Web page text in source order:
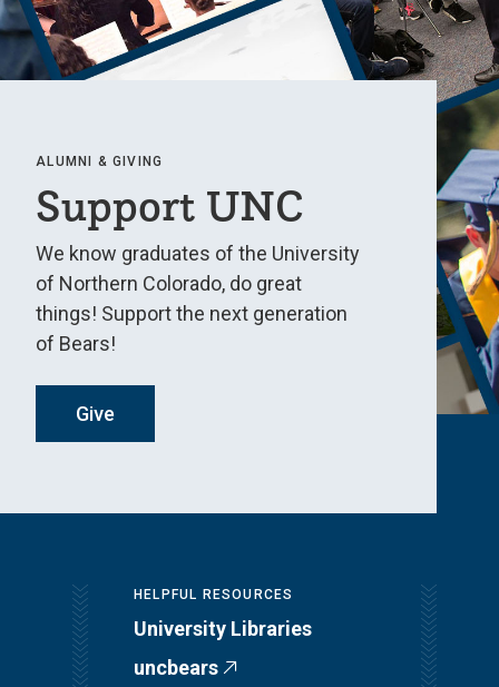
ALUMNI & GIVING
Support UNC
We know graduates of the University
of Northern Colorado, do great
things! Support the next generation
of Bears!
Give
HELPFUL RESOURCES
University Libraries
uncbears